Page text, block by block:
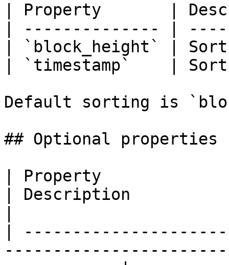
| Property       |
| -------------- |
| `block_height` |
| `timestamp`    |
Default sorting is
## Optional properties
| Property
| Description
|